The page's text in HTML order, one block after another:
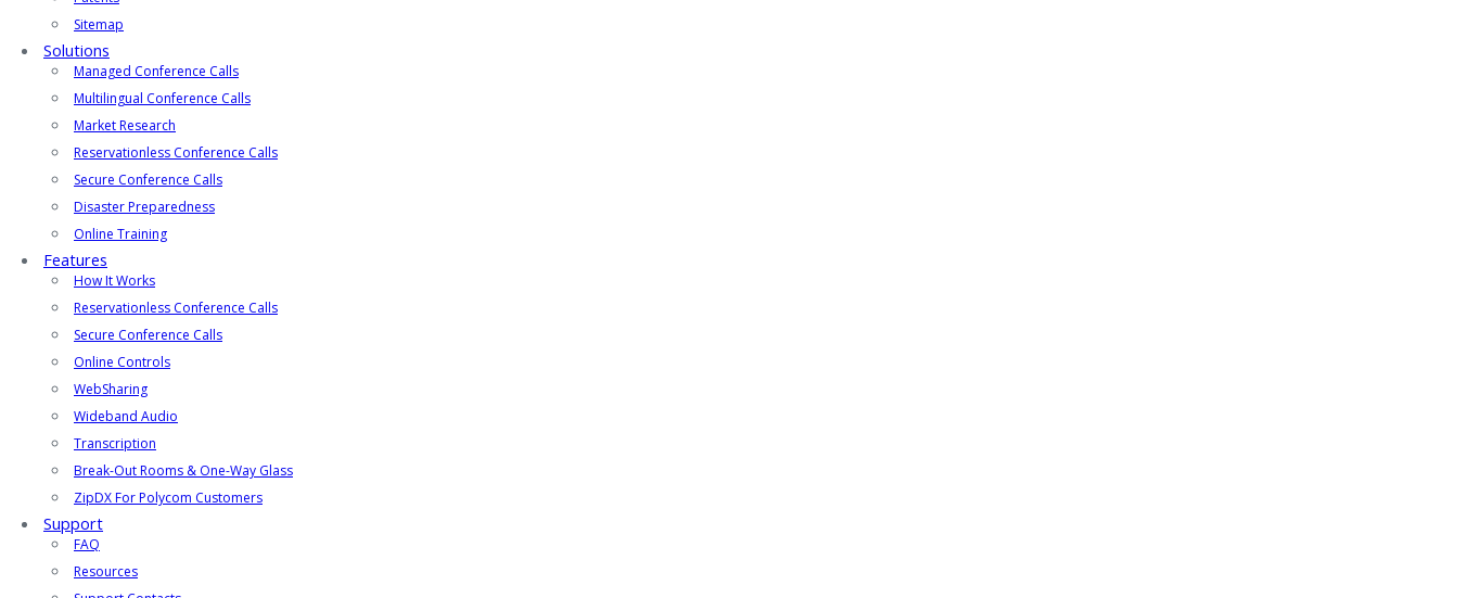
Sitemap
Solutions
Managed Conference Calls
Multilingual Conference Calls
Market Research
Reservationless Conference Calls
Secure Conference Calls
Disaster Preparedness
Online Training
Features
How It Works
Reservationless Conference Calls
Secure Conference Calls
Online Controls
WebSharing
Wideband Audio
Transcription
Break-Out Rooms & One-Way Glass
ZipDX For Polycom Customers
Support
FAQ
Resources